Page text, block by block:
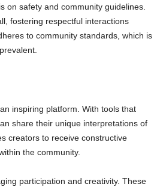
on safety and community guidelines.
fostering respectful interactions
to community standards, which is
inspiring platform. With tools that
share their unique interpretations of
creators to receive constructive
the community.
participation and creativity. These